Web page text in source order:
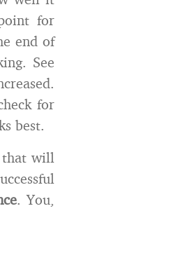
for
end of
See
for
best.
that will
. You,